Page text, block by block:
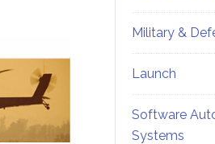
Military &
Launch
Software
Systems